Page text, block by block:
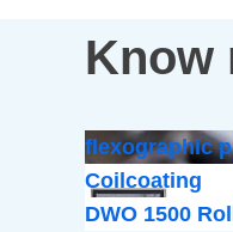
Know
flexographic
Coilcoating
DWO 1500